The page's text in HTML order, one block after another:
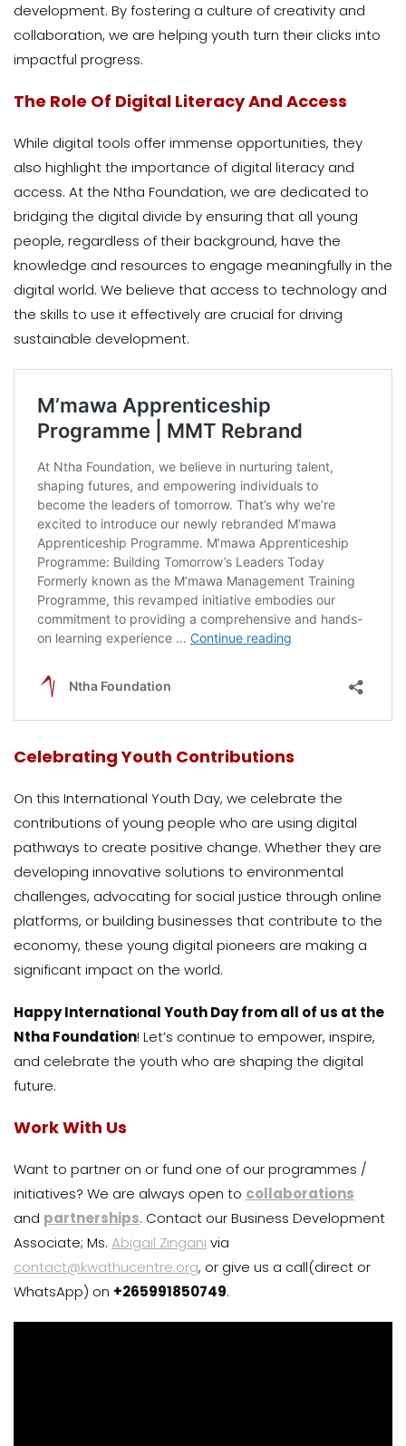
development. By fostering a culture of creativity and
collaboration, we are helping youth turn their clicks into
impactful progress.
The Role Of Digital Literacy And Access
While digital tools offer immense opportunities, they
also highlight the importance of digital literacy and
access. At the Ntha Foundation, we are dedicated to
bridging the digital divide by ensuring that all young
people, regardless of their background, have the
knowledge and resources to engage meaningfully in the
digital world. We believe that access to technology and
the skills to use it effectively are crucial for driving
sustainable development.
Celebrating Youth Contributions
On this International Youth Day, we celebrate the
contributions of young people who are using digital
pathways to create positive change. Whether they are
developing innovative solutions to environmental
challenges, advocating for social justice through online
platforms, or building businesses that contribute to the
economy, these young digital pioneers are making a
significant impact on the world.
Happy International Youth Day from all of us at the
Ntha Foundation! Let’s continue to empower, inspire,
and celebrate the youth who are shaping the digital
future.
Work With Us
Want to partner on or fund one of our programmes /
initiatives? We are always open to collaborations
and partnerships. Contact our Business Development
Associate; Ms. Abigail Zingani via
contact@kwathucentre.org, or give us a call(direct or
WhatsApp) on +265991850749.